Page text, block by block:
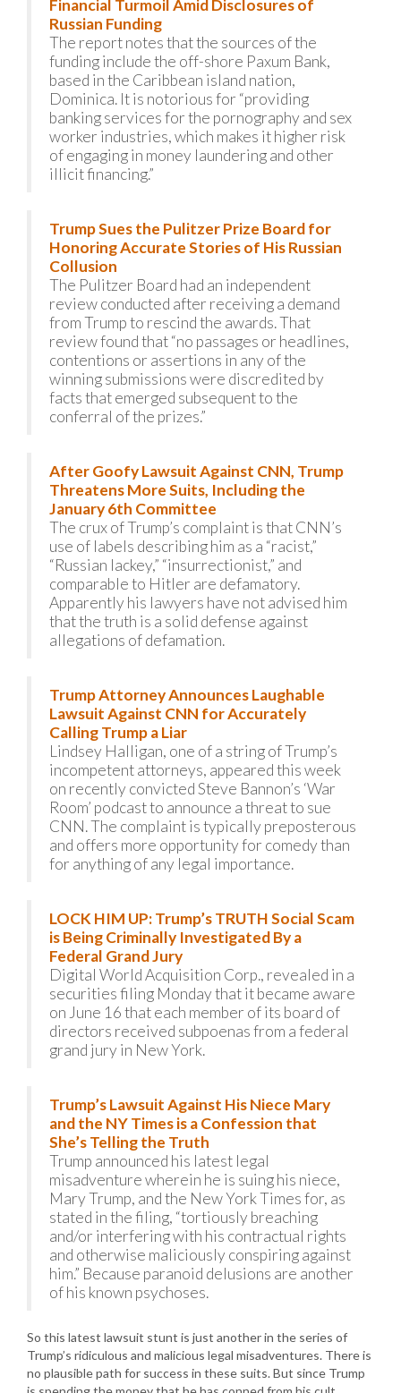
Financial Turmoil Amid Disclosures of
Russian Funding
The report notes that the sources of the
funding include the off-shore Paxum Bank,
based in the Caribbean island nation,
Dominica. It is notorious for “providing
banking services for the pornography and sex
worker industries, which makes it higher risk
of engaging in money laundering and other
illicit financing.”
Trump Sues the Pulitzer Prize Board for
Honoring Accurate Stories of His Russian
Collusion
The Pulitzer Board had an independent
review conducted after receiving a demand
from Trump to rescind the awards. That
review found that “no passages or headlines,
contentions or assertions in any of the
winning submissions were discredited by
facts that emerged subsequent to the
conferral of the prizes.”
After Goofy Lawsuit Against CNN, Trump
Threatens More Suits, Including the
January 6th Committee
The crux of Trump’s complaint is that CNN’s
use of labels describing him as a “racist,”
“Russian lackey,” “insurrectionist,” and
comparable to Hitler are defamatory.
Apparently his lawyers have not advised him
that the truth is a solid defense against
allegations of defamation.
Trump Attorney Announces Laughable
Lawsuit Against CNN for Accurately
Calling Trump a Liar
Lindsey Halligan, one of a string of Trump’s
incompetent attorneys, appeared this week
on recently convicted Steve Bannon’s ‘War
Room’ podcast to announce a threat to sue
CNN. The complaint is typically preposterous
and offers more opportunity for comedy than
for anything of any legal importance.
LOCK HIM UP: Trump’s TRUTH Social Scam
is Being Criminally Investigated By a
Federal Grand Jury
Digital World Acquisition Corp., revealed in a
securities filing Monday that it became aware
on June 16 that each member of its board of
directors received subpoenas from a federal
grand jury in New York.
Trump’s Lawsuit Against His Niece Mary
and the NY Times is a Confession that
She’s Telling the Truth
Trump announced his latest legal
misadventure wherein he is suing his niece,
Mary Trump, and the New York Times for, as
stated in the filing, “tortiously breaching
and/or interfering with his contractual rights
and otherwise maliciously conspiring against
him.” Because paranoid delusions are another
of his known psychoses.
So this latest lawsuit stunt is just another in the series of
Trump’s ridiculous and malicious legal misadventures. There is
no plausible path for success in these suits. But since Trump